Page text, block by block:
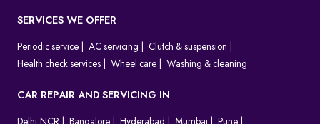
SERVICES WE OFFER
Periodic service AC servicing
Clutch & suspension
Health check services
Wheel care Washing & cleaning
CAR REPAIR AND SERVICING IN
Delhi NCR Bangalore Hyderabad Mumbai Pune